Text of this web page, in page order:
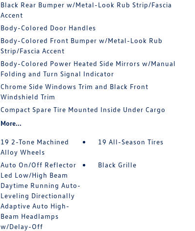
Black Rear Bumper w/Metal-Look Rub Strip/Fascia
Accent
Body-Colored Door Handles
Body-Colored Front Bumper w/Metal-Look Rub
Strip/Fascia Accent
Body-Colored Power Heated Side Mirrors w/Manual
Folding and Turn Signal Indicator
Chrome Side Windows Trim and Black Front
Windshield Trim
Compact Spare Tire Mounted Inside Under Cargo
More...
19 2-Tone Machined
Alloy Wheels
19 All-Season Tires
Auto On/Off Reflector
Led Low/High Beam
Daytime Running Auto-
Leveling Directionally
Adaptive Auto High-
Beam Headlamps
w/Delay-Off
Black Grille